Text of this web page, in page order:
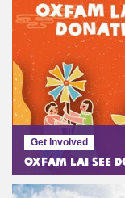
Get Involved
Oxfam Lai See